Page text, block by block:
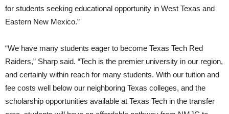
for students seeking educational opportunity in West Texas and
Eastern New Mexico.”
“We have many students eager to become Texas Tech Red
Raiders,” Sharp said. “Tech is the premier university in our region,
and certainly within reach for many students. With our tuition and
fee costs well below our neighboring Texas colleges, and the
scholarship opportunities available at Texas Tech in the transfer